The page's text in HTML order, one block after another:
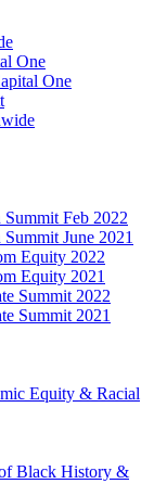
One
One
Feb 2022
June 2021
Equity 2022
Equity 2021
Summit 2022
Summit 2021
Equity & Racial
Black History &